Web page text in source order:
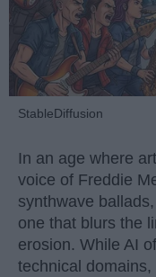
StableDiffusion
In an age where
voice of Freddie
synthwave
one that blurs the
erosion. While AI
technical